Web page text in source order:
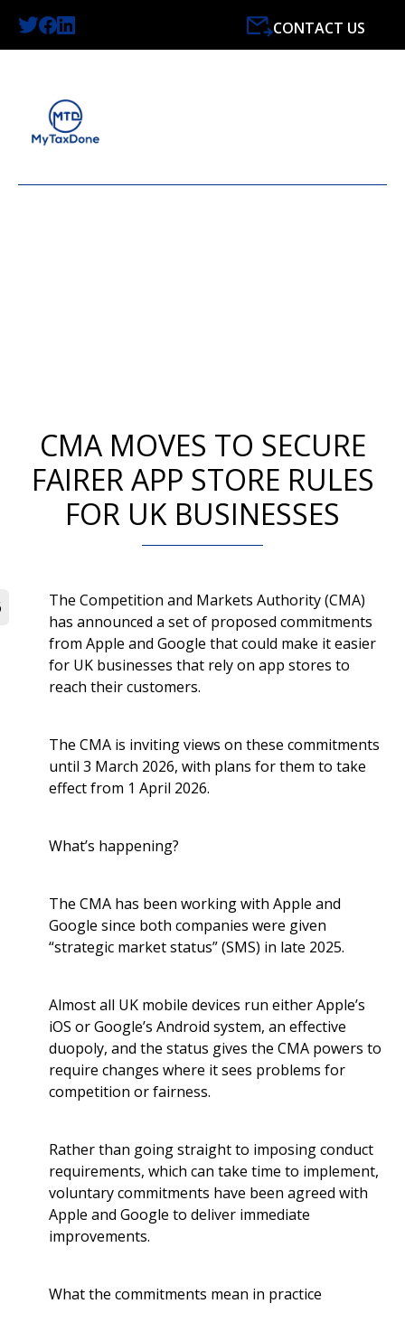
CONTACT US
CMA MOVES TO SECURE
FAIRER APP STORE RULES
FOR UK BUSINESSES
The Competition and Markets Authority (CMA)
has announced a set of proposed commitments
from Apple and Google that could make it easier
for UK businesses that rely on app stores to
reach their customers.
The CMA is inviting views on these commitments
until 3 March 2026, with plans for them to take
effect from 1 April 2026.
What’s happening?
The CMA has been working with Apple and
Google since both companies were given
“strategic market status” (SMS) in late 2025.
Almost all UK mobile devices run either Apple’s
iOS or Google’s Android system, an effective
duopoly, and the status gives the CMA powers to
require changes where it sees problems for
competition or fairness.
Rather than going straight to imposing conduct
requirements, which can take time to implement,
voluntary commitments have been agreed with
Apple and Google to deliver immediate
improvements.
What the commitments mean in practice